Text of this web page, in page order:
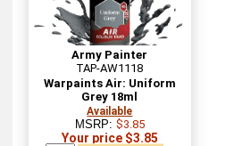
Army Painter
TAP-AW1118
Warpaints Air: Uniform
Grey 18ml
Available
MSRP: $3.85
Your price $3.85